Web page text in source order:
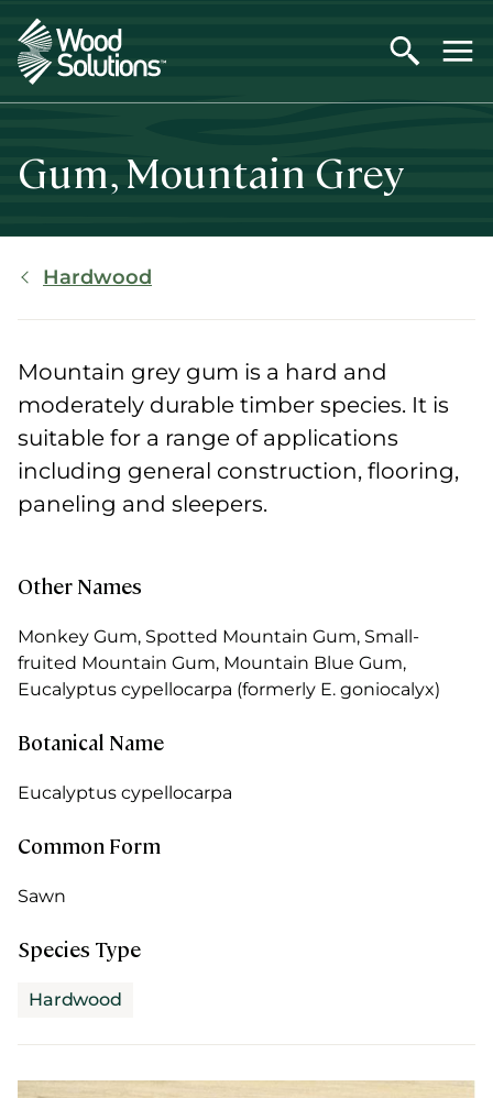
Skip
to
main
content
Gum, Mountain Grey
Breadcrumb
Hardwood
Mountain grey gum is a hard and
moderately durable timber species. It is
suitable for a range of applications
including general construction, flooring,
paneling and sleepers.
Other Names
Monkey Gum, Spotted Mountain Gum, Small-
fruited Mountain Gum, Mountain Blue Gum,
Eucalyptus cypellocarpa (formerly E. goniocalyx)
Botanical Name
Eucalyptus cypellocarpa
Common Form
Sawn
Species Type
Hardwood